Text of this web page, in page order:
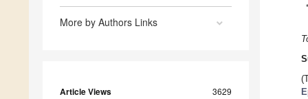
More by Authors Links
Article Views 3629
*